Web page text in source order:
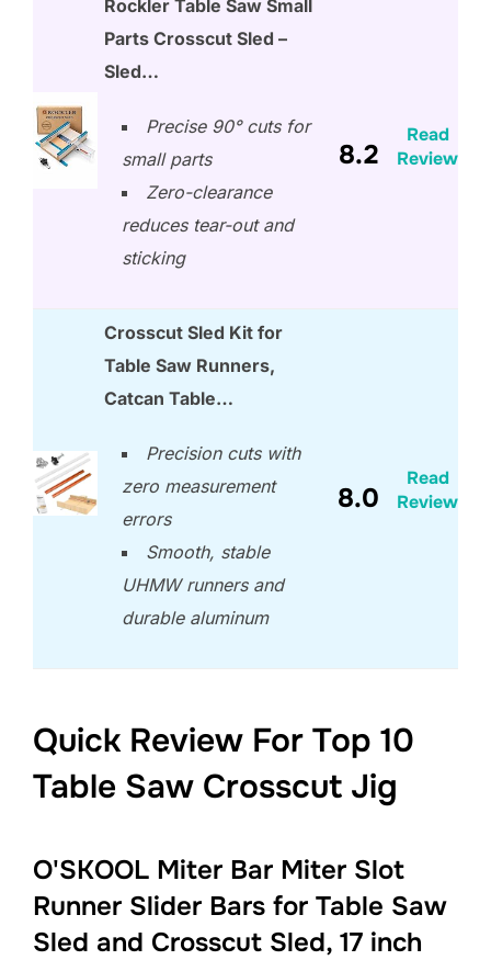
Rockler Table Saw Small
Parts Crosscut Sled –
Sled…
Precise 90° cuts for
small parts
Zero-clearance
reduces tear-out and
sticking
8.2
Read
Review
Crosscut Sled Kit for
Table Saw Runners,
Catcan Table…
Precision cuts with
zero measurement
errors
Smooth, stable
UHMW runners and
durable aluminum
8.0
Read
Review
Quick Review For Top 10
Table Saw Crosscut Jig
O'SKOOL Miter Bar Miter Slot
Runner Slider Bars for Table Saw
Sled and Crosscut Sled, 17 inch